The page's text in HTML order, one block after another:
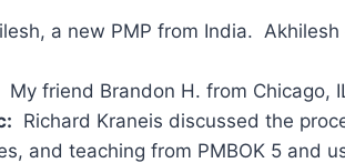
a new PMP from India.
My friend Brandon H. from Chicago,
Richard Kraneis discussed the
and teaching from PMBOK 5 and